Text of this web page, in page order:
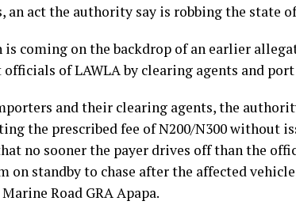
an act the authority say is robbing the state
coming on the backdrop of an earlier
of LAWLA by clearing agents and port
and their clearing agents, the
the prescribed fee of N200/N300 without
no sooner the payer drives off than the
on standby to chase after the affected
Road GRA Apapa.